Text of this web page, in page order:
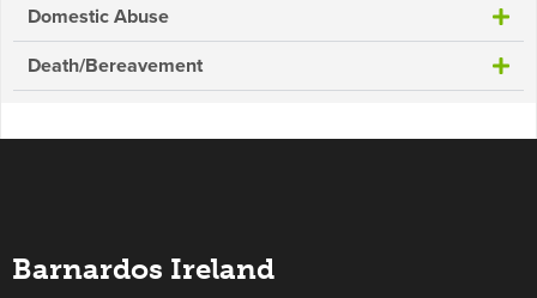
Domestic Abuse
Death/Bereavement
Barnardos Ireland